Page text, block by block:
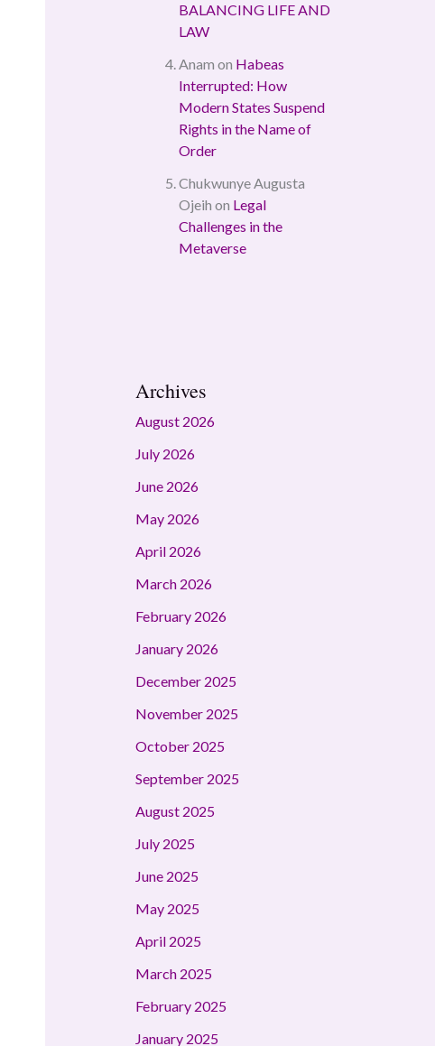
BALANCING LIFE AND
LAW
Anam on Habeas
Interrupted: How
Modern States Suspend
Rights in the Name of
Order
Chukwunye Augusta
Ojeih on Legal
Challenges in the
Metaverse
Archives
August 2026
July 2026
June 2026
May 2026
April 2026
March 2026
February 2026
January 2026
December 2025
November 2025
October 2025
September 2025
August 2025
July 2025
June 2025
May 2025
April 2025
March 2025
February 2025
January 2025